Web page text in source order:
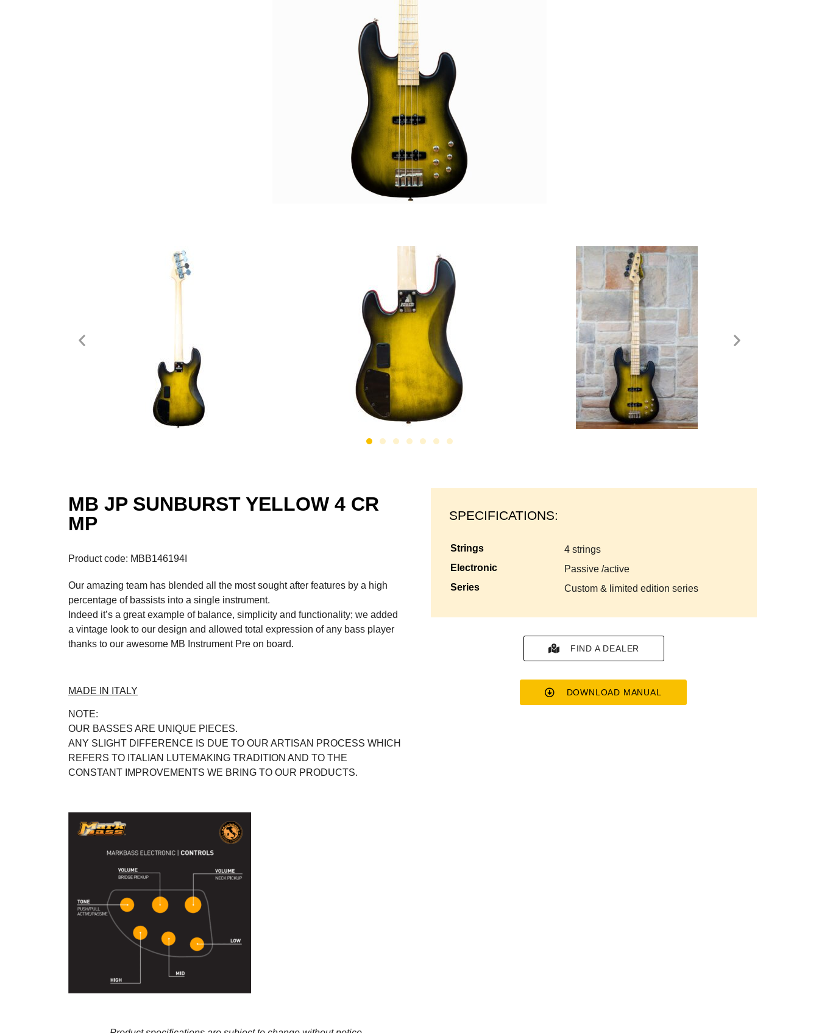
MB JP SUNBURST YELLOW 4 CR
MP
Product code: MBB146194I
Our amazing team has blended all the most sought after features by a high
percentage of bassists into a single instrument.
Indeed it’s a great example of balance, simplicity and functionality; we added
a vintage look to our design and allowed total expression of any bass player
thanks to our awesome MB Instrument Pre on board.
MADE IN ITALY
NOTE:
OUR BASSES ARE UNIQUE PIECES.
ANY SLIGHT DIFFERENCE IS DUE TO OUR ARTISAN PROCESS WHICH
REFERS TO ITALIAN LUTEMAKING TRADITION AND TO THE
CONSTANT IMPROVEMENTS WE BRING TO OUR PRODUCTS.
SPECIFICATIONS:
strings
4 strings
electronic
passive /active
series
custom & limited edition series
FIND A DEALER
DOWNLOAD MANUAL